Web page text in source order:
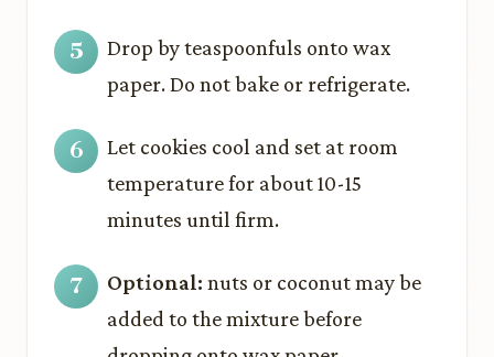
Drop by teaspoonfuls onto wax
paper. Do not bake or refrigerate.
Let cookies cool and set at room
temperature for about 10-15
minutes until firm.
Optional: nuts or coconut may be
added to the mixture before